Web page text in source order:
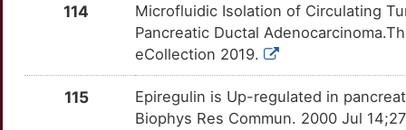
TTWTD7F Definitive
CDC20 TTBKFDV Definitive
TT8VUE0 Definitive
N
OTX7WGY
N
Strong
OTOWIB9
Z
OTTKLQO
Strong
114
Microfluidic Isolation of Circulating
Pancreatic Ductal
eCollection 2019.
115
Epiregulin is Up-regulated in
Biophys Res Commun. 2000 Jul